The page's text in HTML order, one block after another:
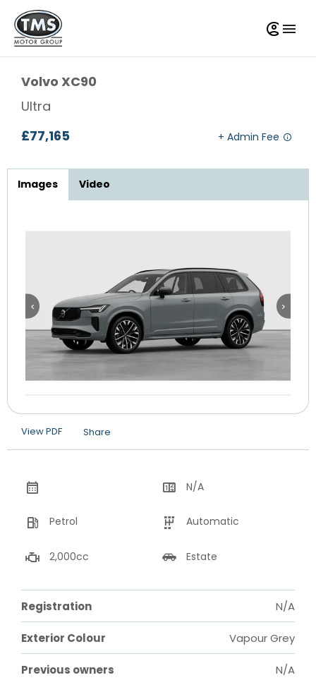
Volvo XC90
Ultra
£77,165
Images Video
View PDF Share
N/A
Petrol Automatic
2,000cc Estate
Registration N/A
Exterior Colour Vapour Grey
Previous owners N/A